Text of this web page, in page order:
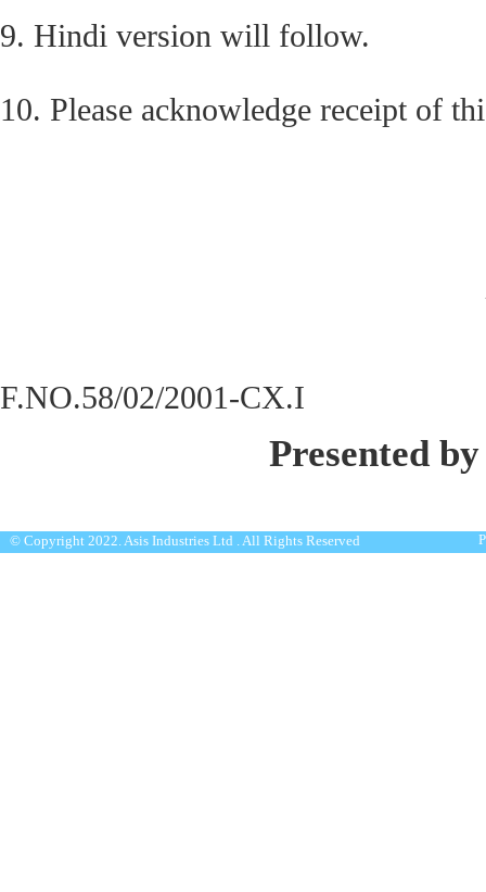
9. Hindi version will follow.
10. Please acknowledge receipt of
F.NO.58/02/2001-CX.I
Presented
© Copyright 2022. Asis Industries Ltd . All Rights Reserved